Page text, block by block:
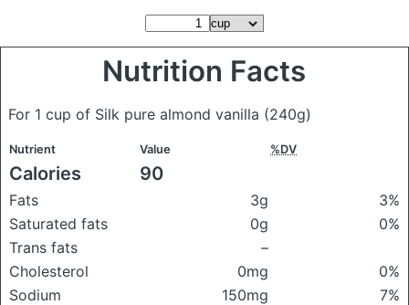
Nutrition Facts
For 1 cup of Silk pure almond vanilla (240g)
Nutrient Value %DV
Calories 90
Fats 3g
3%
Saturated fats
0g
0%
Trans fats
–
Cholesterol
0mg
0%
Sodium
150mg
7%